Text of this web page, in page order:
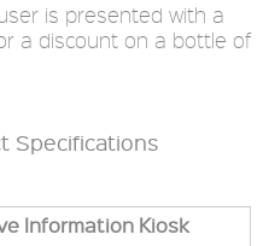
is presented with a
a discount on a bottle of
Specifications
Information Kiosk